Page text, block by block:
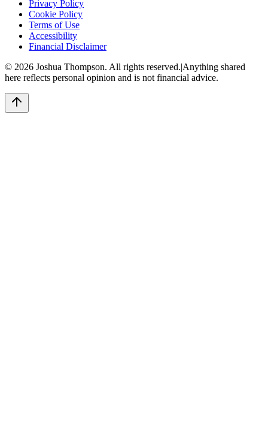
Privacy Policy
Cookie Policy
Terms of Use
Accessibility
Financial Disclaimer
© 2026 Joshua Thompson. All rights reserved.|Anything shared
here reflects personal opinion and is not financial advice.